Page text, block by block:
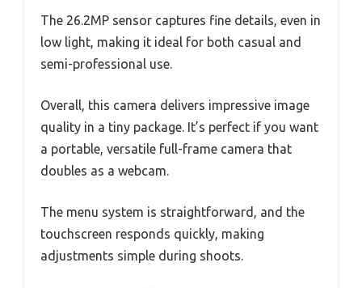
The 26.2MP sensor captures fine details, even in
low light, making it ideal for both casual and
semi-professional use.
Overall, this camera delivers impressive image
quality in a tiny package. It’s perfect if you want
a portable, versatile full-frame camera that
doubles as a webcam.
The menu system is straightforward, and the
touchscreen responds quickly, making
adjustments simple during shoots.